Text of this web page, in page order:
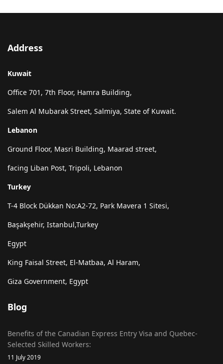
Address
Kuwait
Office 701, 7th Floor, Hamra Building,
Salem Al Mubarak Street, Salmiya, State of Kuwait.
Lebanon
Ground Floor, Masri Building, Maarad street,
facing Liban Post, Tripoli, Lebanon
Turkey
T-4 Block Dükkan No:A2-72, Park Mavera 1 Sitesi,
Başakşehir, Istanbul,Turkey
Egypt
King Faisal Street, El-Matbaa, Al Haram,
Giza Government, Egypt
Blog
Benefits of the Canadian Express Entry Visa and Quebec-
Selected Skilled Workers:
11 July 2019